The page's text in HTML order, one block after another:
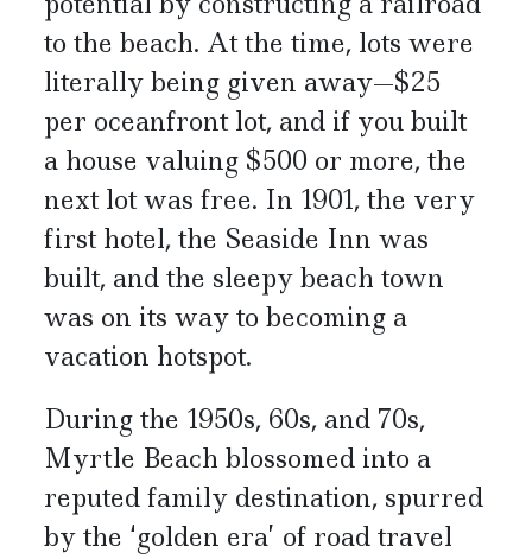
to the beach. At the time, lots were
literally being given away—$25
per oceanfront lot, and if you built
a house valuing $500 or more, the
next lot was free. In 1901, the very
first hotel, the Seaside Inn was
built, and the sleepy beach town
was on its way to becoming a
vacation hotspot.
During the 1950s, 60s, and 70s,
Myrtle Beach blossomed into a
reputed family destination, spurred
by the ‘golden era’ of road travel